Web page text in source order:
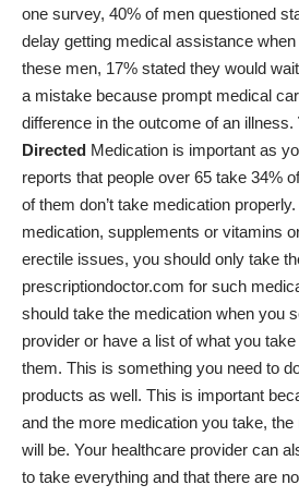
one survey, 40% of men questioned
delay getting medical assistance
these men, 17% stated they would
a mistake because prompt medical
difference in the outcome of an illness.
Directed Medication is important as
reports that people over 65 take 34%
of them don’t take medication
medication, supplements or vitamins
erectile issues, you should only take
prescriptiondoctor.com for such
should take the medication when you
provider or have a list of what you
them. This is something you need to
products as well. This is important
and the more medication you take,
will be. Your healthcare provider can
to take everything and that there are